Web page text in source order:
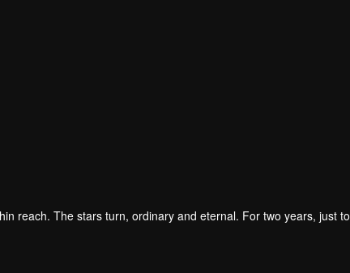
reach. The stars turn, ordinary and eternal. For two years, just to